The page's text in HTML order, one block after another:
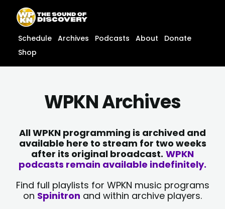
content
content
Schedule Archives Podcasts About
Donate
Shop
WPKN Archives
All WPKN programming is archived and
available here to stream for two weeks
after its original broadcast. WPKN
podcasts remain available indefinitely.
Find full playlists for WPKN music programs
on Spinitron and within archive players.